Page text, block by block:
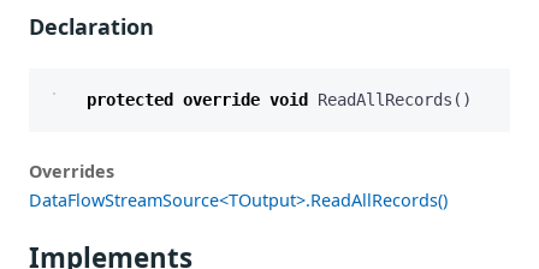
Declaration
protected override void ReadAllRecords ()
Overrides
DataFlowStreamSource<TOutput>.ReadAllRecords()
Implements